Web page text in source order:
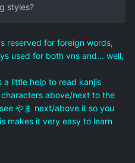
styles?
reserved for foreign words,
used for both vns and... well,
a little help to read kanjis
above/next to the
やま next/above it so you
makes it very easy to learn